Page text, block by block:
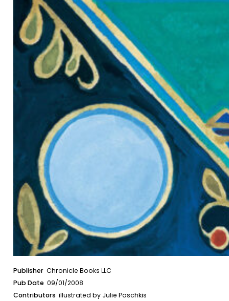
Publisher Chronicle Books LLC
Pub Date 09/01/2008
Contributors illustrated by Julie Paschkis